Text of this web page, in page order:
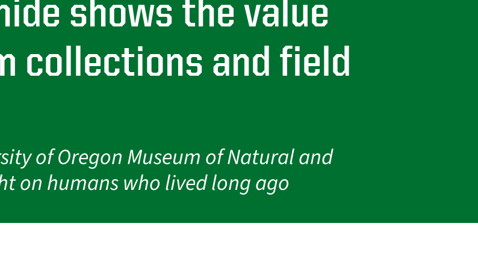
shows the value
collections and field
of Oregon Museum of Natural and
on humans who lived long ago